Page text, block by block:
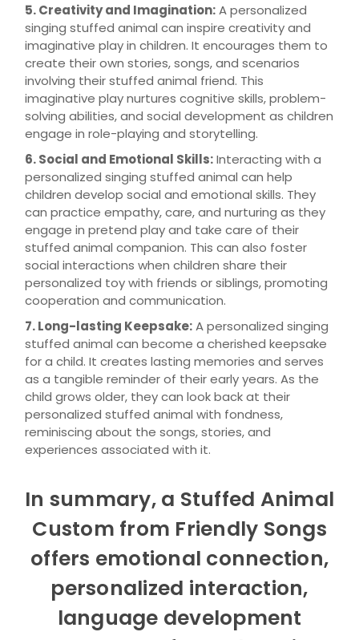
5. Creativity and Imagination:A personalized
singing stuffed animal can inspire creativity and
imaginative play in children. It encourages them to
create their own stories, songs, and scenarios
involving their stuffed animal friend. This
imaginative play nurtures cognitive skills, problem-
solving abilities, and social development as children
engage in role-playing and storytelling.
6. Social and Emotional Skills:Interacting with a
personalized singing stuffed animal can help
children develop social and emotional skills. They
can practice empathy, care, and nurturing as they
engage in pretend play and take care of their
stuffed animal companion. This can also foster
social interactions when children share their
personalized toy with friends or siblings, promoting
cooperation and communication.
7. Long-lasting Keepsake:A personalized singing
stuffed animal can become a cherished keepsake
for a child. It creates lasting memories and serves
as a tangible reminder of their early years. As the
child grows older, they can look back at their
personalized stuffed animal with fondness,
reminiscing about the songs, stories, and
experiences associated with it.
In summary, a Stuffed Animal
Custom from Friendly Songs
offers emotional connection,
personalized interaction,
language development